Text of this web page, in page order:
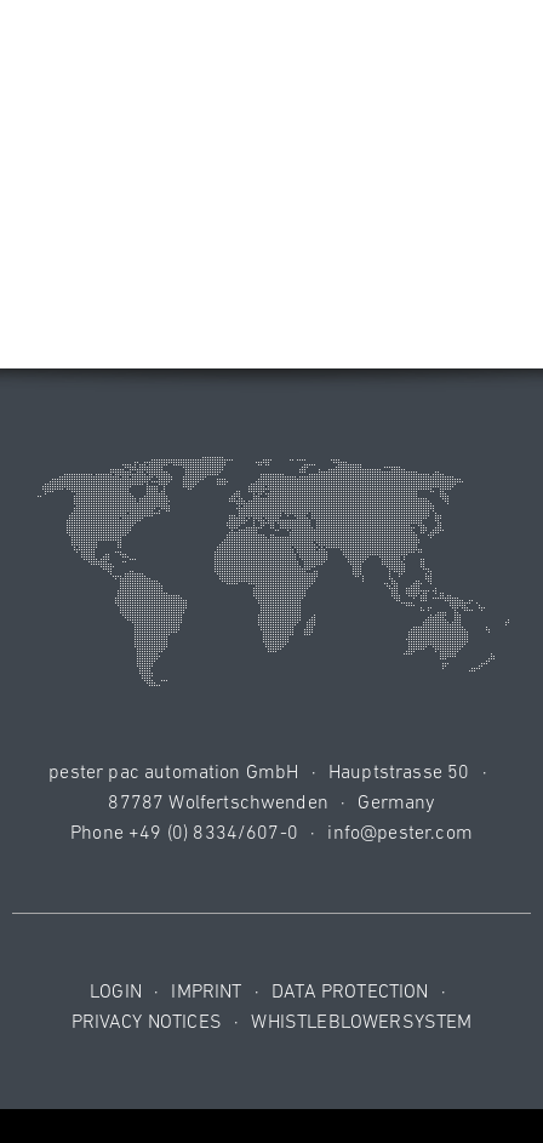
pester pac automation GmbH · Hauptstrasse 50
·
87787 Wolfertschwenden
·
Germany
Phone +49 (0) 8334/607-0 · info@pester.com
LOGIN · IMPRINT · DATA PROTECTION
·
PRIVACY NOTICES
· WHISTLEBLOWERSYSTEM